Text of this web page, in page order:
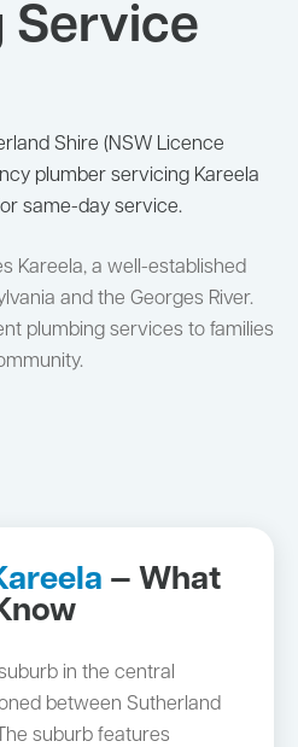
Service
Shire (NSW Licence
plumber servicing Kareela
same-day service.
Kareela, a well-established
and the Georges River.
plumbing services to families
— What
in the central
between Sutherland
suburb features